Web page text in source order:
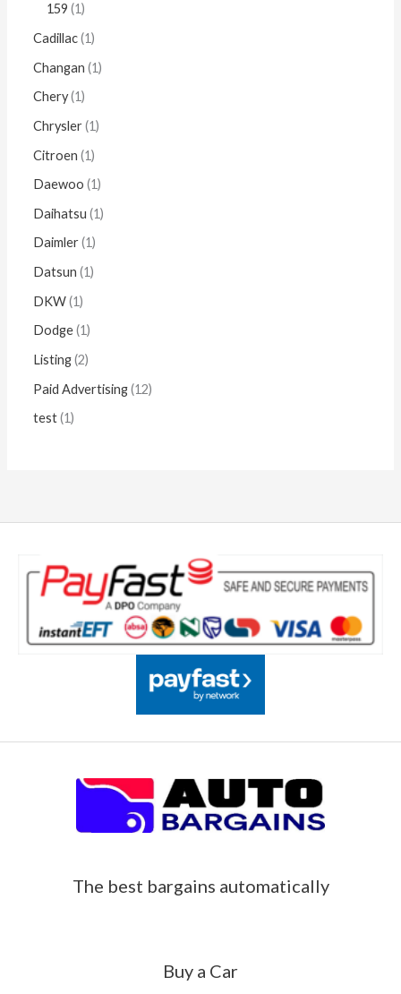
159 1
Cadillac 1
Changan 1
Chery 1
Chrysler 1
Citroen 1
Daewoo 1
Daihatsu 1
Daimler 1
Datsun 1
DKW 1
Dodge 1
Listing 2
Paid Advertising 12
test 1
The best bargains automatically
Buy a Car